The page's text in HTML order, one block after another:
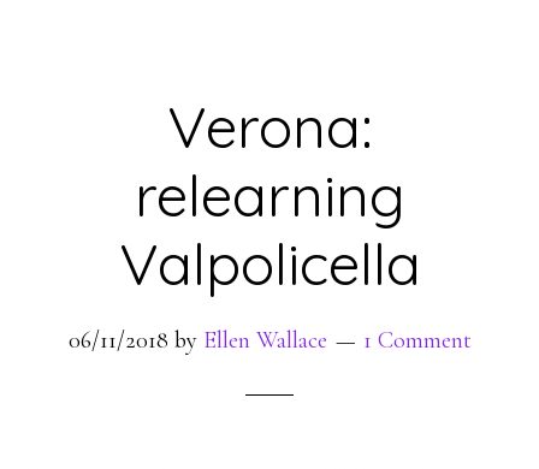
Verona:
relearning
Valpolicella
06/11/2018 by Ellen Wallace 1 Comment